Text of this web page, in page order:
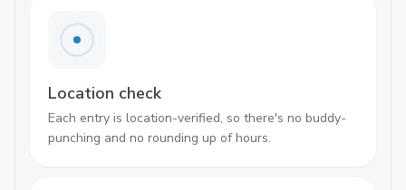
Location check
Each entry is location-verified, so there's no buddy-
punching and no rounding up of hours.